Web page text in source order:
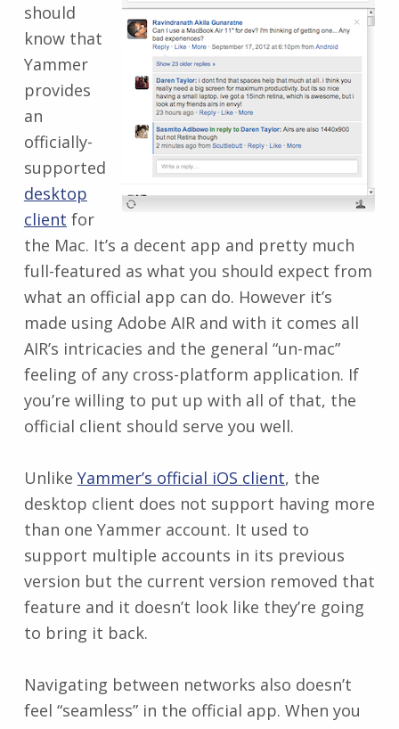
should
know that
Yammer
provides
an
officially-
supported
desktop
client for
the Mac. It’s a decent app and pretty much
full-featured as what you should expect from
what an official app can do. However it’s
made using Adobe AIR and with it comes all
AIR’s intricacies and the general “un-mac”
feeling of any cross-platform application. If
you’re willing to put up with all of that, the
official client should serve you well.
Unlike Yammer’s official iOS client, the
desktop client does not support having more
than one Yammer account. It used to
support multiple accounts in its previous
version but the current version removed that
feature and it doesn’t look like they’re going
to bring it back.
Navigating between networks also doesn’t
feel “seamless” in the official app. When you